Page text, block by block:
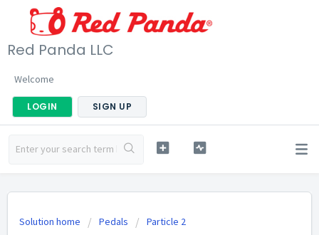
Red Panda LLC
Welcome
LOGIN SIGN UP
Solution home Pedals Particle 2